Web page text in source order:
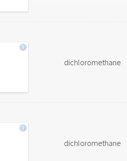
dichloromethane
dichloromethane